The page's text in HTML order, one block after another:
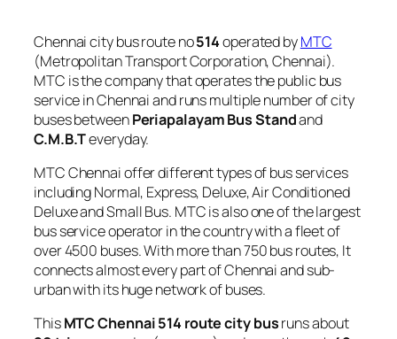
Chennai city bus route no514operated byMTC
(Metropolitan Transport Corporation, Chennai).
MTC is the company that operates the public bus
service in Chennai and runs multiple number of city
buses betweenPeriapalayam Bus Standand
C.M.B.Teveryday.
MTC Chennai offer different types of bus services
including Normal, Express, Deluxe, Air Conditioned
Deluxe and Small Bus. MTC is also one of the largest
bus service operator in the country with a fleet of
over 4500 buses. With more than 750 bus routes, It
connects almost every part of Chennai and sub-
urban with its huge network of buses.
ThisMTC Chennai 514 route city busruns about